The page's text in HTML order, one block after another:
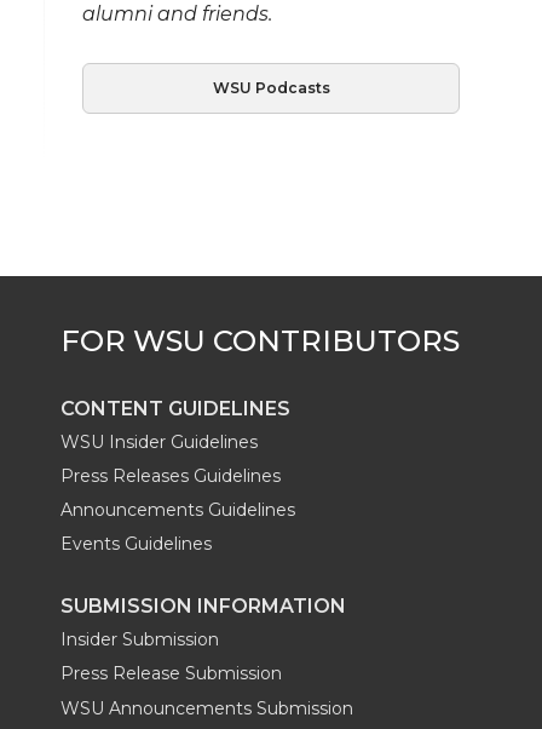
alumni and friends.
WSU Podcasts
CONTENT GUIDELINES
WSU Insider Guidelines
Press Releases Guidelines
Announcements Guidelines
Events Guidelines
SUBMISSION INFORMATION
Insider Submission
Press Release Submission
WSU Announcements Submission